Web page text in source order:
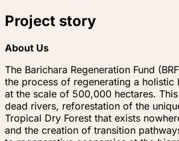
Project story
About Us
The Barichara Regeneration Fund
the process of regenerating a holistic
at the scale of 500,000 hectares.
dead rivers, reforestation of the
Tropical Dry Forest that exists
and the creation of transition